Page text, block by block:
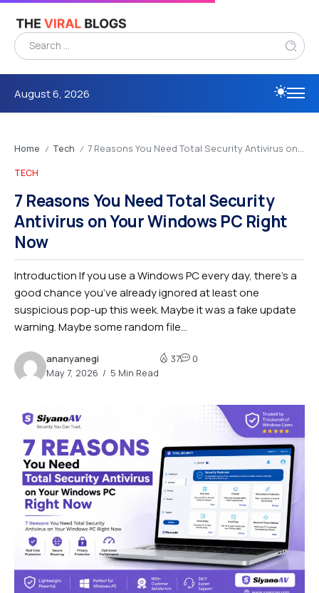
August 6, 2026
Home / Tech / 7 Reasons You Need Total Security Antivirus on Your Windows PC Right Now
TECH
7 Reasons You Need Total Security
Antivirus on Your Windows PC Right
Now
Introduction If you use a Windows PC every day, there’s a
good chance you’ve already ignored at least one
suspicious pop-up this week. Maybe it was a fake update
warning. Maybe some random file...
ananyanegi
May 7, 2026
5 Min Read
37 0